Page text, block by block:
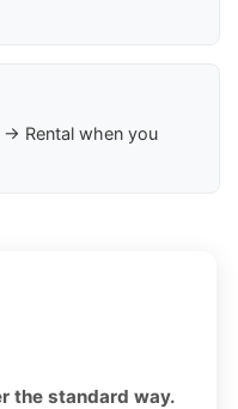
Rental when you
the standard way.